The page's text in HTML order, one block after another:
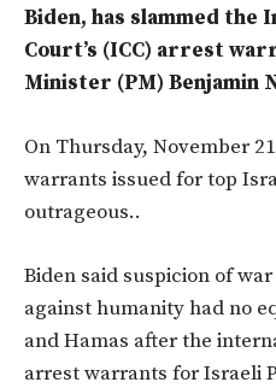
Biden, has slammed the
Court’s (ICC) arrest
Minister (PM) Benjamin
On Thursday, November
warrants issued for top
outrageous..
Biden said suspicion of
against humanity had no
and Hamas after the
arrest warrants for Israeli